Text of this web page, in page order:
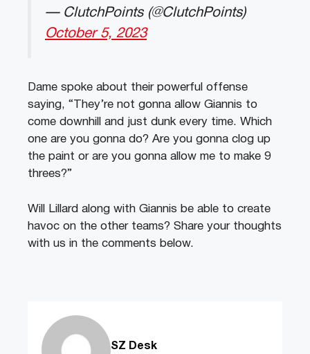
— ClutchPoints (@ClutchPoints)
October 5, 2023
Dame spoke about their powerful offense
saying, “They’re not gonna allow Giannis to
come downhill and just dunk every time. Which
one are you gonna do? Are you gonna clog up
the paint or are you gonna allow me to make 9
threes?”
Will Lillard along with Giannis be able to create
havoc on the other teams? Share your thoughts
with us in the comments below.
SZ Desk